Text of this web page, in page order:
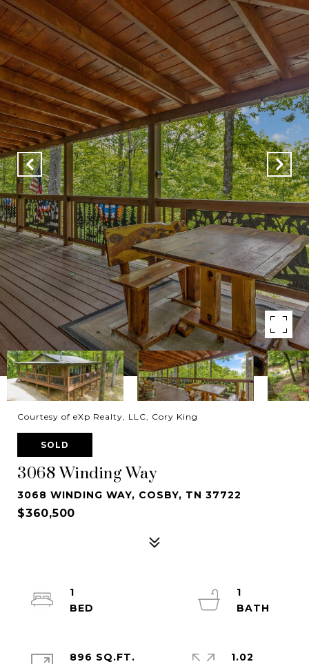
Courtesy of eXp Realty, LLC, Cory King
SOLD
3068 Winding Way
3068 WINDING WAY, COSBY, TN 37722
$360,500
1
1
896 SQ.FT.
1.02